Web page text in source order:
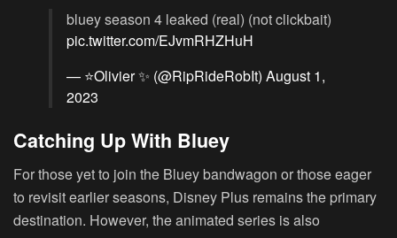
bluey season 4 leaked (real) (not clickbait)
pic.twitter.com/EJvmRHZHuH
— ⭐Olivier ✨ (@RipRideRobIt) August 1,
2023
Catching Up With Bluey
For those yet to join the Bluey bandwagon or those eager
to revisit earlier seasons, Disney Plus remains the primary
destination. However, the animated series is also